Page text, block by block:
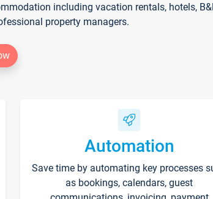
including vacation rentals, hotels,
property managers.
Automation
Save time by automating key processes
as bookings, calendars, guest